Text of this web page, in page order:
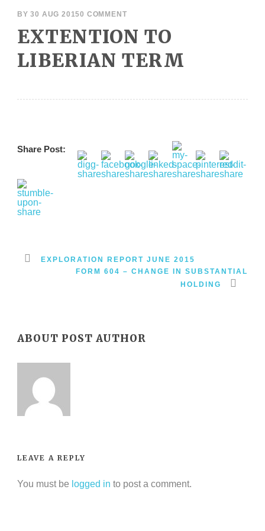
BY30 AUG 20150 COMMENT
EXTENTION TO
LIBERIAN TERM
Share Post:
EXPLORATION REPORT JUNE 2015
FORM 604 – CHANGE IN SUBSTANTIAL
HOLDING
ABOUT POST AUTHOR
LEAVE A REPLY
You must be logged in to post a comment.